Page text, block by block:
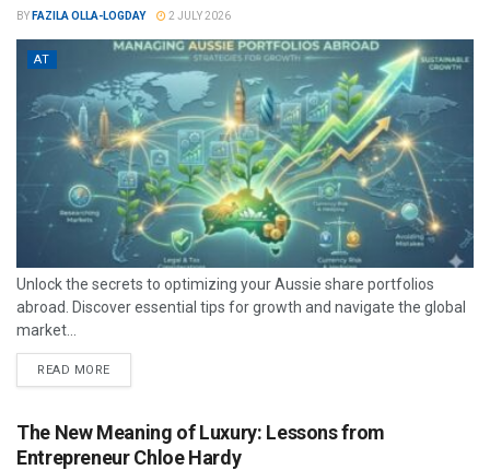
BY FAZILA OLLA-LOGDAY 2 JULY 2026
AT
Unlock the secrets to optimizing your Aussie share portfolios
abroad. Discover essential tips for growth and navigate the global
market...
READ MORE
The New Meaning of Luxury: Lessons from
Entrepreneur Chloe Hardy